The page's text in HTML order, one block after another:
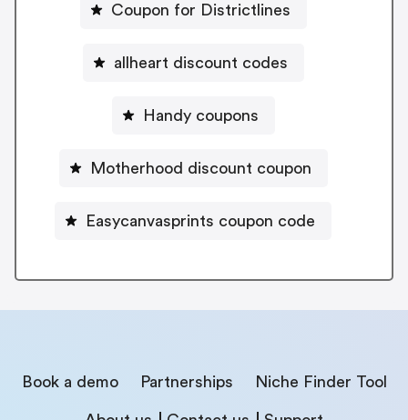
Coupon for Districtlines
allheart discount codes
Handy coupons
Motherhood discount coupon
Easycanvasprints coupon code
Book a demo Partnerships Niche Finder Tool